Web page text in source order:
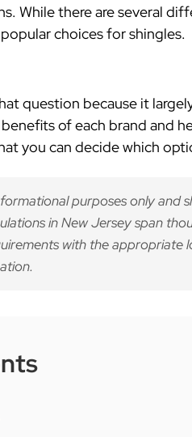
While there are several
choices for shingles.
question because it
of each brand and
you can decide which
purposes only and
in New Jersey span
with the appropriate